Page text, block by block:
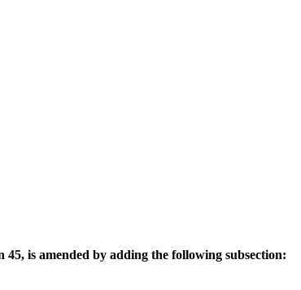
45, is amended by adding the following subsection: